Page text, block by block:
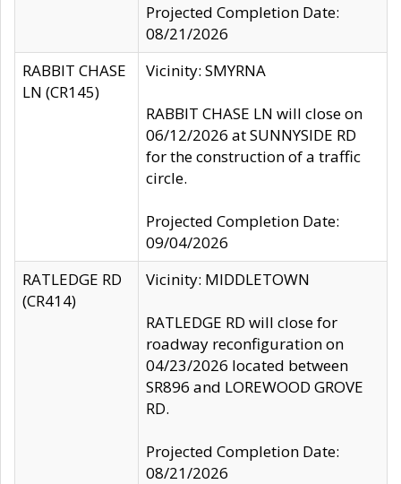
Projected Completion Date:
08/21/2026
RABBIT CHASE
LN (CR145)
Vicinity: SMYRNA
RABBIT CHASE LN will close on
06/12/2026 at SUNNYSIDE RD
for the construction of a traffic
circle.
Projected Completion Date:
09/04/2026
RATLEDGE RD
(CR414)
Vicinity: MIDDLETOWN
RATLEDGE RD will close for
roadway reconfiguration on
04/23/2026 located between
SR896 and LOREWOOD GROVE
RD.
Projected Completion Date:
08/21/2026